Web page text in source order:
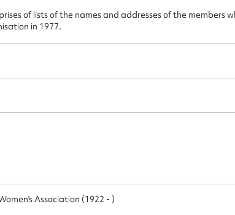
of lists of the names and addresses of the members
in 1977.
Association (1922 - )
Action required*
Form field*
Message